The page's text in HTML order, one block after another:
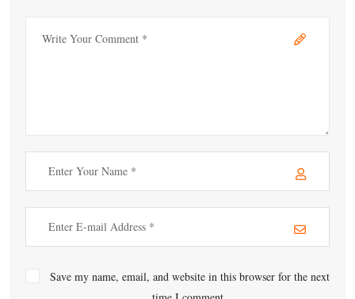
Save my name, email, and website in this browser for the next